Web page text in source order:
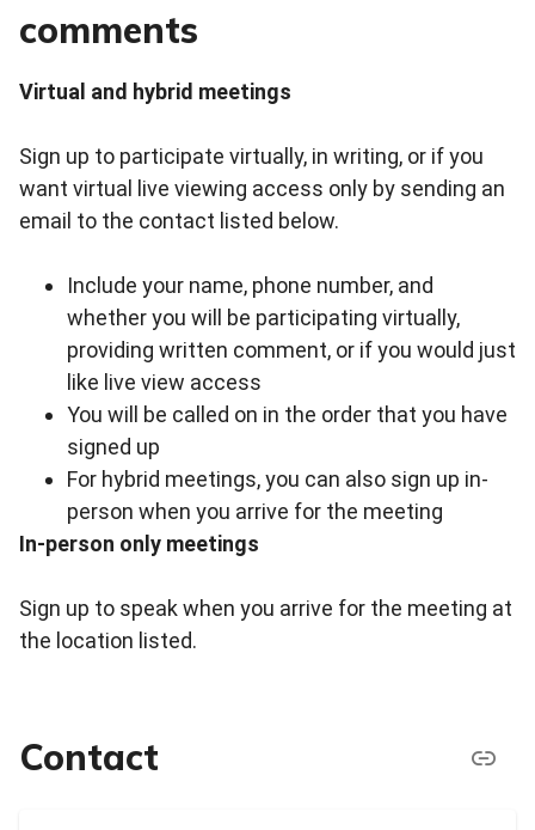
comments
Virtual and hybrid meetings
Sign up to participate virtually, in writing, or if you
want virtual live viewing access only by sending an
email to the contact listed below.
Include your name, phone number, and
whether you will be participating virtually,
providing written comment, or if you would just
like live view access
You will be called on in the order that you have
signed up
For hybrid meetings, you can also sign up in-
person when you arrive for the meeting
In-person only meetings
Sign up to speak when you arrive for the meeting at
the location listed.
Contact